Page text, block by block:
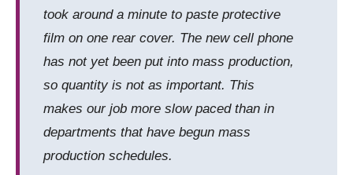
took around a minute to paste protective
film on one rear cover. The new cell phone
has not yet been put into mass production,
so quantity is not as important. This
makes our job more slow paced than in
departments that have begun mass
production schedules.